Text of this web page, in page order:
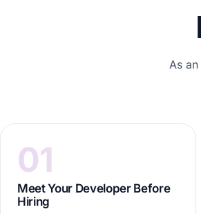
As
01
Meet Your Developer Before
Hiring